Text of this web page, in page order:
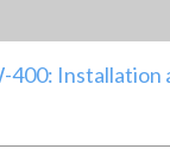
400: Installation